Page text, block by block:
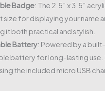
Badge: The 2.5″ x 3.5″
for displaying your name
it both practical and stylish.
Battery: Powered by a
battery for long-lasting use.
the included micro USB